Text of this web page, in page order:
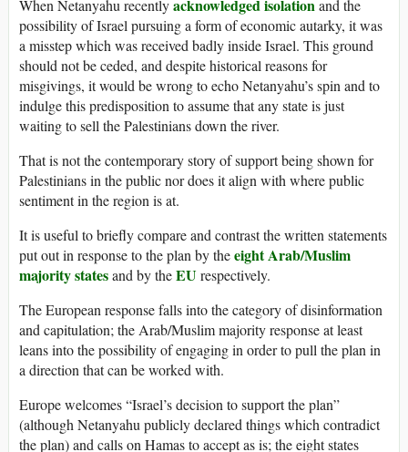
When Netanyahu recentlyacknowledged isolationand the
possibility of Israel pursuing a form of economic autarky, it was
a misstep which was received badly inside Israel. This ground
should not be ceded, and despite historical reasons for
misgivings, it would be wrong to echo Netanyahu’s spin and to
indulge this predisposition to assume that any state is just
waiting to sell the Palestinians down the river.
That is not the contemporary story of support being shown for
Palestinians in the public nor does it align with where public
sentiment in the region is at.
It is useful to briefly compare and contrast the written statements
put out in response to the plan by theeight Arab/Muslim
majority statesand by theEUrespectively.
The European response falls into the category of disinformation
and capitulation; the Arab/Muslim majority response at least
leans into the possibility of engaging in order to pull the plan in
a direction that can be worked with.
Europe welcomes “Israel’s decision to support the plan”
(although Netanyahu publicly declared things which contradict
the plan) and calls on Hamas to accept as is; the eight states